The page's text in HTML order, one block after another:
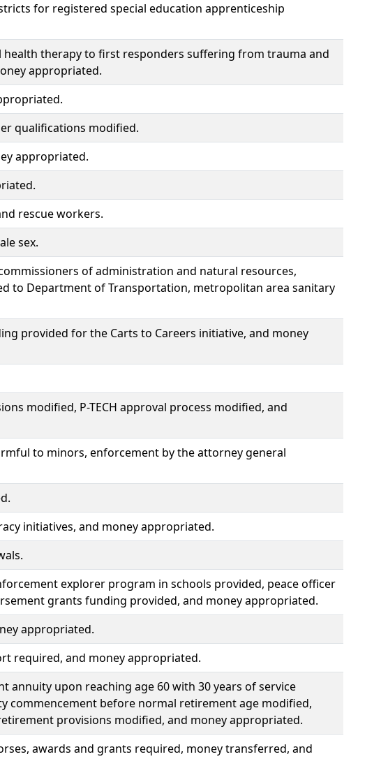
for registered special education apprenticeship
therapy to first responders suffering from trauma and
appropriated.
qualifications modified.
appropriated.
rescue workers.
sex.
of administration and natural resources,
to Department of Transportation, metropolitan area sanitary
provided for the Carts to Careers initiative, and money
modified, P-TECH approval process modified, and
to minors, enforcement by the attorney general
initiatives, and money appropriated.
explorer program in schools provided, peace officer
grants funding provided, and money appropriated.
appropriated.
required, and money appropriated.
annuity upon reaching age 60 with 30 years of service
commencement before normal retirement age modified,
provisions modified, and money appropriated.
awards and grants required, money transferred, and